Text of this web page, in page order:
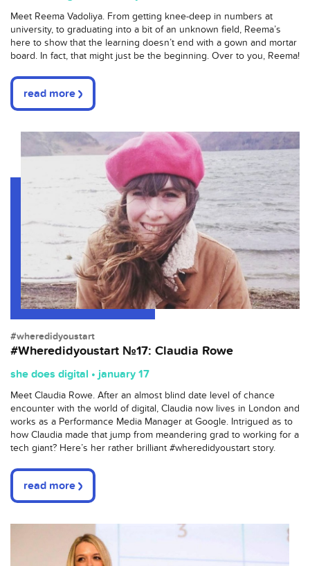
Meet Reema Vadoliya. From getting knee-deep in numbers at
university, to graduating into a bit of an unknown field, Reema’s
here to show that the learning doesn’t end with a gown and mortar
board. In fact, that might just be the beginning. Over to you, Reema!
read more
#wheredidyoustart
#Wheredidyoustart №17: Claudia Rowe
she does digital • january 17
Meet Claudia Rowe. After an almost blind date level of chance
encounter with the world of digital, Claudia now lives in London and
works as a Performance Media Manager at Google. Intrigued as to
how Claudia made that jump from meandering grad to working for a
tech giant? Here’s her rather brilliant #wheredidyoustart story.
read more